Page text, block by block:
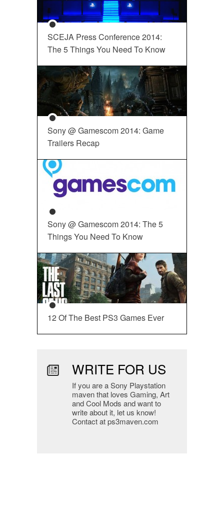
SCEJA Press Conference 2014:
The 5 Things You Need To Know
Sony @ Gamescom 2014: Game
Trailers Recap
Sony @ Gamescom 2014: The 5
Things You Need To Know
12 Of The Best PS3 Games Ever
WRITE FOR US
If you are a Sony Playstation
maven that loves Gaming, Art
and Cool Mods and want to
write about it, let us know!
Contact at ps3maven.com